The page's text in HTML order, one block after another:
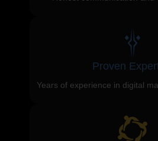
Proven
Years of experience in digital